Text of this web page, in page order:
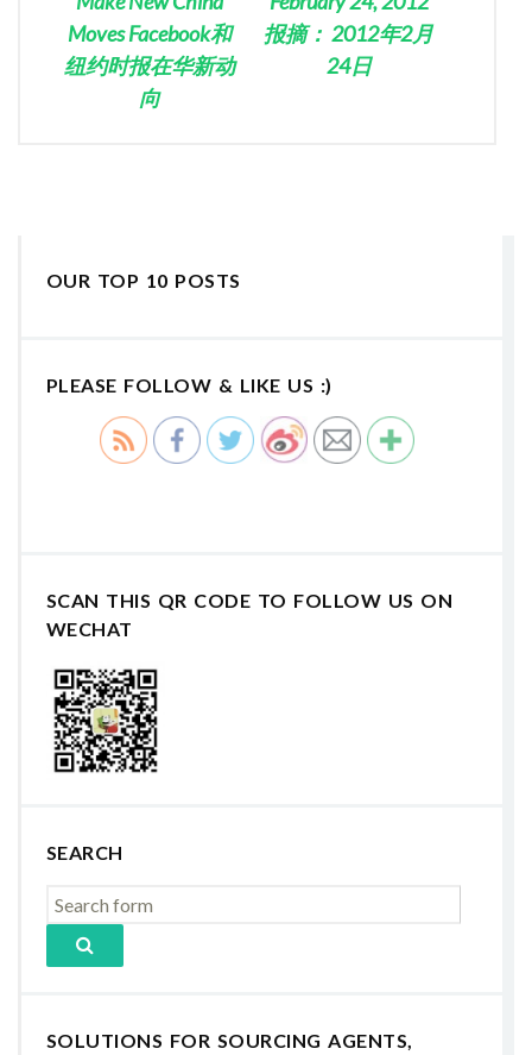
Moves Facebook和
纽约时报在华新动
向
报摘： 2012年2月
24日
OUR TOP 10 POSTS
PLEASE FOLLOW & LIKE US :)
SCAN THIS QR CODE TO FOLLOW US ON
WECHAT
SEARCH
SOLUTIONS FOR SOURCING AGENTS,